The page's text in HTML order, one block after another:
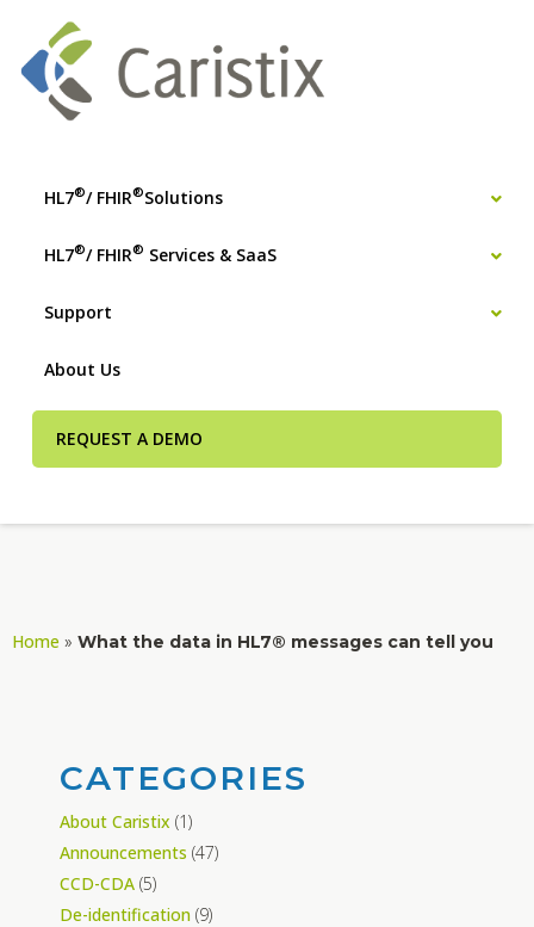
HL7®/ FHIR®Solutions
HL7®/ FHIR® Services & SaaS
Support
About Us
REQUEST A DEMO
Home » What the data in HL7® messages can tell you
CATEGORIES
About Caristix (1)
Announcements (47)
CCD-CDA (5)
De-identification (9)